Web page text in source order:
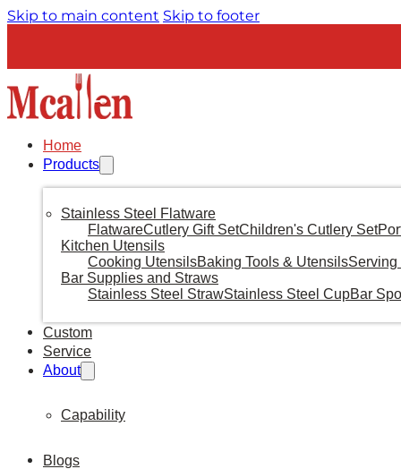
Skip to main content Skip to footer
Home
Products
Stainless Steel Flatware
FlatwareCutlery Gift SetChildren's Cutlery Set
Kitchen Utensils
Cooking UtensilsBaking Tools & Utensils
Bar Supplies and Straws
Stainless Steel StrawStainless Steel CupBar
Custom
Service
About
Capability
Blogs